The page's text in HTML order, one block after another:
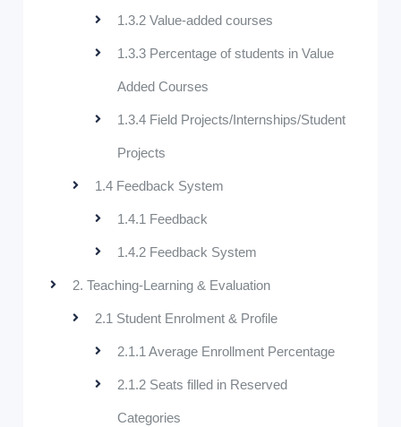
1.3.2 Value-added courses
1.3.3 Percentage of students in Value
Added Courses
1.3.4 Field Projects/Internships/Student
Projects
1.4 Feedback System
1.4.1 Feedback
1.4.2 Feedback System
2. Teaching-Learning & Evaluation
2.1 Student Enrolment & Profile
2.1.1 Average Enrollment Percentage
2.1.2 Seats filled in Reserved
Categories